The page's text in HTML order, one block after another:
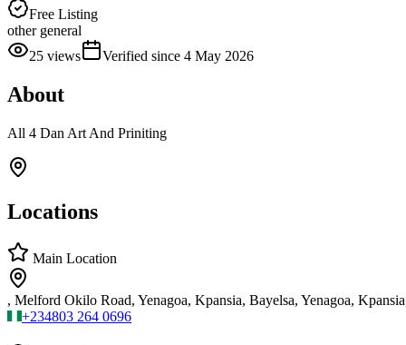
Free Listing
other general
25 views Verified since 4 May 2026
About
All 4 Dan Art And Priniting
Locations
Main Location
, Melford Okilo Road, Yenagoa, Kpansia, Bayelsa, Yenagoa,
+234803 264 0696